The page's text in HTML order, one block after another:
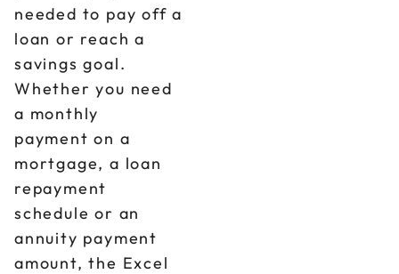
needed to pay off a
loan or reach a
savings goal.
Whether you need
a monthly
payment on a
mortgage, a loan
repayment
schedule or an
annuity payment
amount, the Excel